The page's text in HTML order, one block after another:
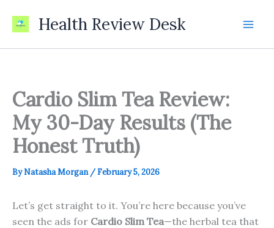
Health Review Desk
Cardio Slim Tea Review:
My 30-Day Results (The
Honest Truth)
ByNatasha Morgan /February 5, 2026
Let’s get straight to it. You’re here because you’ve
seen the ads for Cardio Slim Tea—the herbal tea that